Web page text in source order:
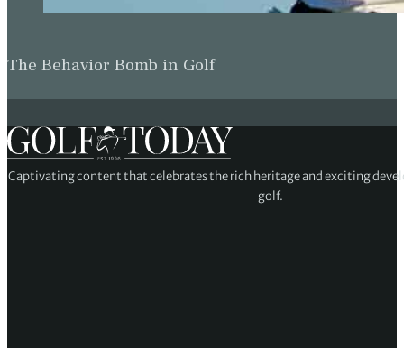
The Behavior Bomb in Golf
Captivating content that celebrates the rich heritage and exciting
golf.